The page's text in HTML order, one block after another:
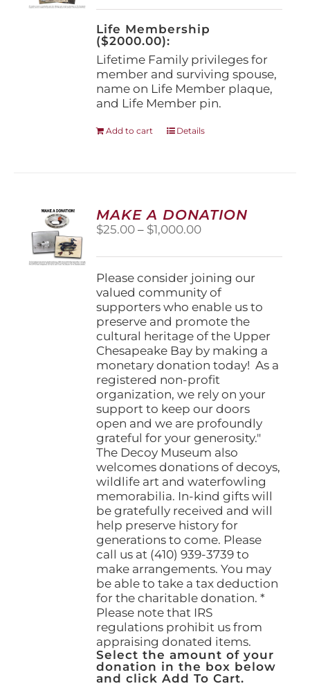
on
the
product
page
Life Membership
($2000.00):
Lifetime Family privileges for
member and surviving spouse,
name on Life Member plaque,
and Life Member pin.
Add to cart Details
MAKE A DONATION
$25.00 – $1,000.00Price
$25.00
through
$1,000.00
Please consider joining our
valued community of
supporters who enable us to
preserve and promote the
cultural heritage of the Upper
Chesapeake Bay by making a
monetary donation today! As a
registered non-profit
organization, we rely on your
support to keep our doors
open and we are profoundly
grateful for your generosity."
The Decoy Museum also
welcomes donations of decoys,
wildlife art and waterfowling
memorabilia. In-kind gifts will
be gratefully received and will
help preserve history for
generations to come. Please
call us at (410) 939-3739 to
make arrangements. You may
be able to take a tax deduction
for the charitable donation. *
Please note that IRS
regulations prohibit us from
appraising donated items.
Select the amount of your
donation in the box below
and click Add To Cart.